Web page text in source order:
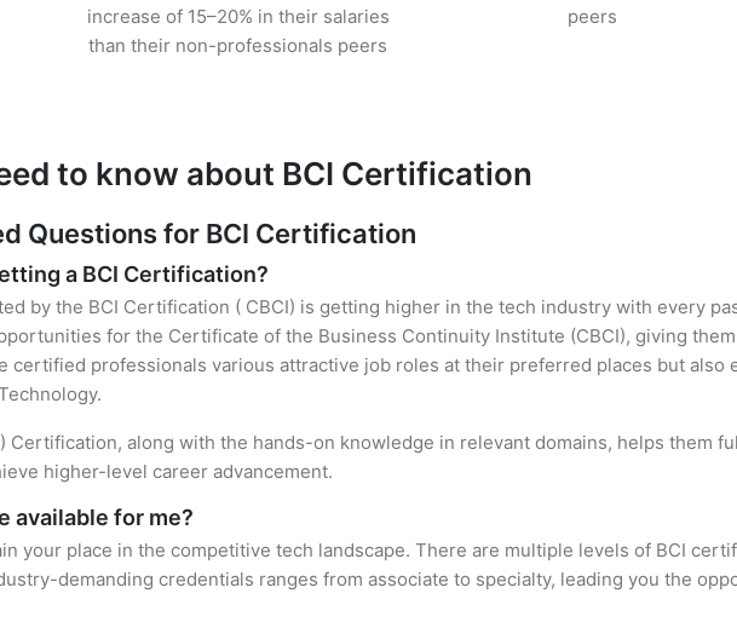
increase of 15–20% in their salaries
than their non-professionals peers
peers
to know about BCI Certification
Questions for BCI Certification
a BCI Certification?
by the BCI Certification ( CBCI) is getting higher in the tech industry with every
for the Certificate of the Business Continuity Institute (CBCI), giving
certified professionals various attractive job roles at their preferred places but also
Certification, along with the hands-on knowledge in relevant domains, helps them
higher-level career advancement.
available for me?
your place in the competitive tech landscape. There are multiple levels of BCI
demanding credentials ranges from associate to specialty, leading you the